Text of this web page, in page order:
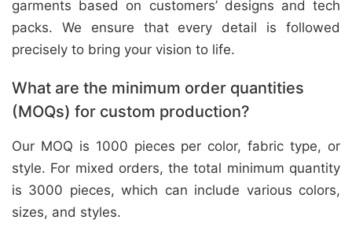
garments based on customers’ designs and tech
packs. We ensure that every detail is followed
precisely to bring your vision to life.
What are the minimum order quantities
(MOQs) for custom production?
Our MOQ is 1000 pieces per color, fabric type, or
style. For mixed orders, the total minimum quantity
is 3000 pieces, which can include various colors,
sizes, and styles.